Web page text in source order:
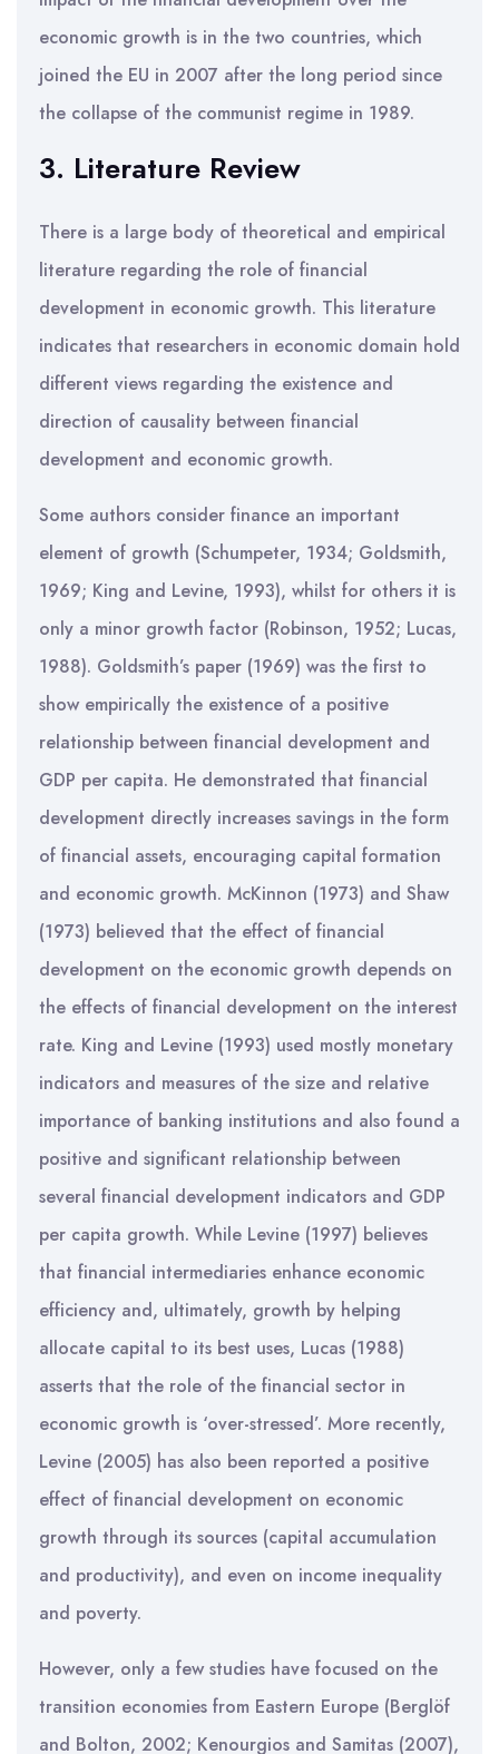
economic growth is in the two countries, which
joined the EU in 2007 after the long period since
the collapse of the communist regime in 1989.
3. Literature Review
There is a large body of theoretical and empirical
literature regarding the role of financial
development in economic growth. This literature
indicates that researchers in economic domain hold
different views regarding the existence and
direction of causality between financial
development and economic growth.
Some authors consider finance an important
element of growth (Schumpeter, 1934; Goldsmith,
1969; King and Levine, 1993), whilst for others it is
only a minor growth factor (Robinson, 1952; Lucas,
1988). Goldsmith’s paper (1969) was the first to
show empirically the existence of a positive
relationship between financial development and
GDP per capita. He demonstrated that financial
development directly increases savings in the form
of financial assets, encouraging capital formation
and economic growth. McKinnon (1973) and Shaw
(1973) believed that the effect of financial
development on the economic growth depends on
the effects of financial development on the interest
rate. King and Levine (1993) used mostly monetary
indicators and measures of the size and relative
importance of banking institutions and also found a
positive and significant relationship between
several financial development indicators and GDP
per capita growth. While Levine (1997) believes
that financial intermediaries enhance economic
efficiency and, ultimately, growth by helping
allocate capital to its best uses, Lucas (1988)
asserts that the role of the financial sector in
economic growth is ‘over-stressed’. More recently,
Levine (2005) has also been reported a positive
effect of financial development on economic
growth through its sources (capital accumulation
and productivity), and even on income inequality
and poverty.
However, only a few studies have focused on the
transition economies from Eastern Europe (Berglöf
and Bolton, 2002; Kenourgios and Samitas (2007),